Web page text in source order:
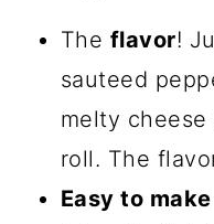
The flavor!
sauteed
melty cheese
roll. The
Easy to make